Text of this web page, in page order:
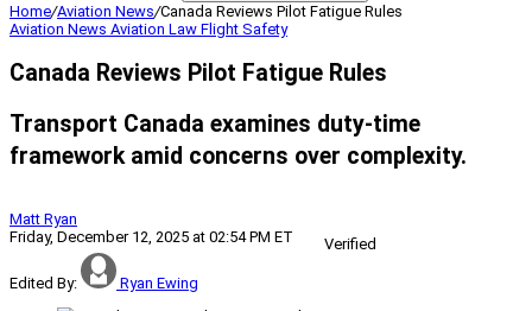
Home/Aviation News/Canada Reviews Pilot Fatigue Rules
Aviation News Aviation Law Flight Safety
Canada Reviews Pilot Fatigue Rules
Transport Canada examines duty-time
framework amid concerns over complexity.
Matt Ryan
Friday, December 12, 2025 at 02:54 PM ET
Verified
Edited By: Ryan Ewing